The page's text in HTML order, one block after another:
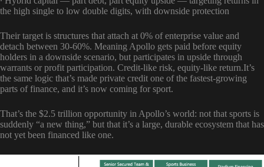
the high single to low double digits, with downside protection
Their target is structures that attach at 0% of enterprise value and
detach between 30-60%. Meaning Apollo gets paid before equity
holders in a downside scenario, but participates in upside through
warrants or profit participation. Credit-like risk, equity-like return.It’s
the same logic that’s made private credit one of the fastest-growing
parts of finance, and it’s now coming for sport.
That’s the $2.5 trillion opportunity in Apollo’s world: not that sports is
suddenly “a new thing,” but that it’s a large, durable ecosystem that has
not yet been financed like one.